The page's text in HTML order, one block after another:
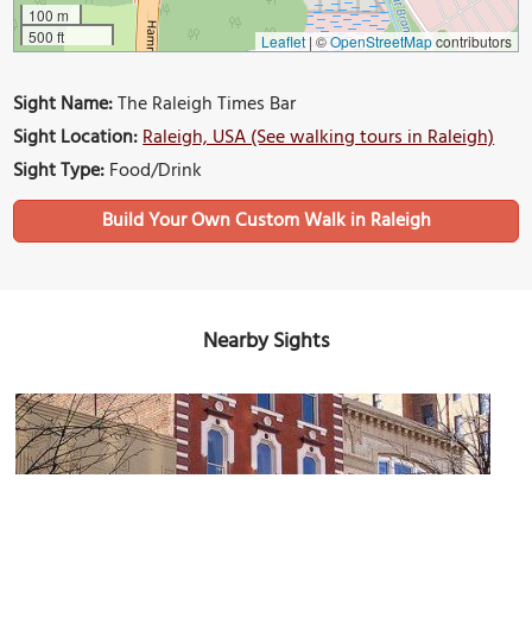
100 m
500 ft
Leaflet|©OpenStreetMapcontributors
Sight Name:The Raleigh Times Bar
Sight Location:Raleigh, USA (See walking tours in Raleigh)
Sight Type:Food/Drink
Build Your Own Custom Walk in Raleigh
Nearby Sights